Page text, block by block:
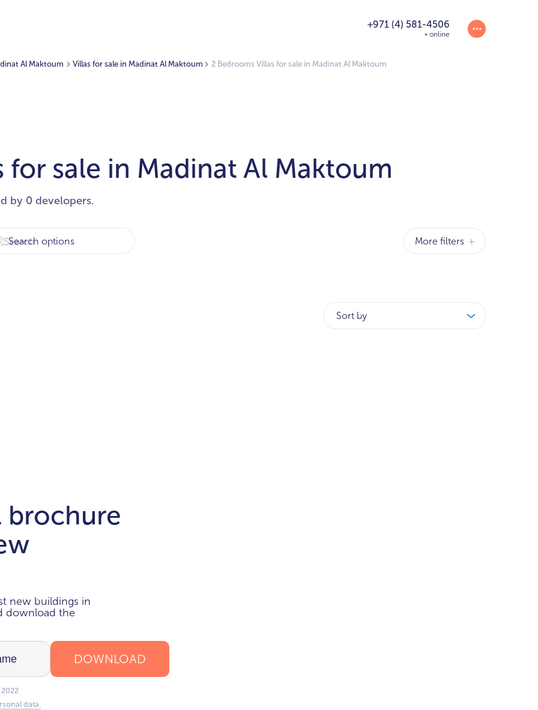
+971 (4) 581-4506
online
Al Maktoum Villas for sale in Madinat Al Maktoum 2 Bedrooms Villas for sale in Madinat Al Maktoum
for sale in Madinat Al Maktoum
by 0 developers.
More filters +
Sort by
brochure
new buildings in
download the
DOWNLOAD
data.